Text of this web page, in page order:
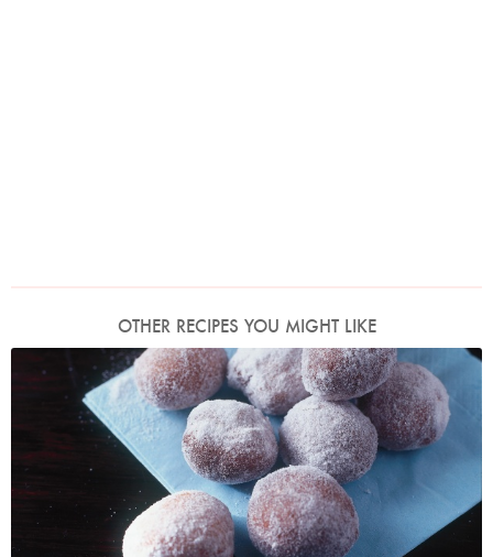
OTHER RECIPES YOU MIGHT LIKE
Photo by James Merrell